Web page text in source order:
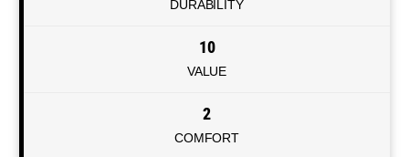
DURABILITY
10
VALUE
2
COMFORT